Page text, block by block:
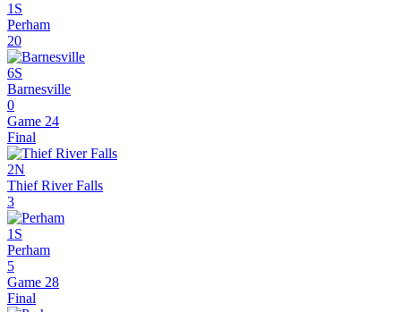
1S
Perham
20
6S
Barnesville
0
Game 24
Final
2N
Thief River Falls
3
1S
Perham
5
Game 28
Final